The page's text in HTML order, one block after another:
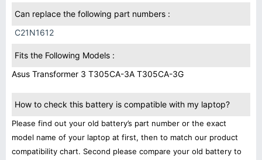
Can replace the following part numbers :
C21N1612
Fits the Following Models :
Asus Transformer 3 T305CA-3A T305CA-3G
How to check this battery is compatible with my laptop?
Please find out your old battery’s part number or the exact
model name of your laptop at first, then to match our product
compatibility chart. Second please compare your old battery to